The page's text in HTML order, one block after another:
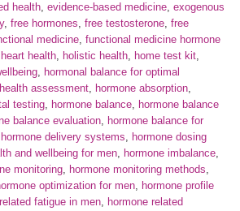
health, evidence-based medicine, exogenous
, free hormones, free testosterone, free
medicine, functional medicine hormone
heart health, holistic health, home test kit,
, hormonal balance for optimal
assessment, hormone absorption,
testing, hormone balance, hormone balance
balance evaluation, hormone balance for
hormone delivery systems, hormone dosing
and wellbeing for men, hormone imbalance,
monitoring, hormone monitoring methods,
optimization for men, hormone profile
fatigue in men, hormone related